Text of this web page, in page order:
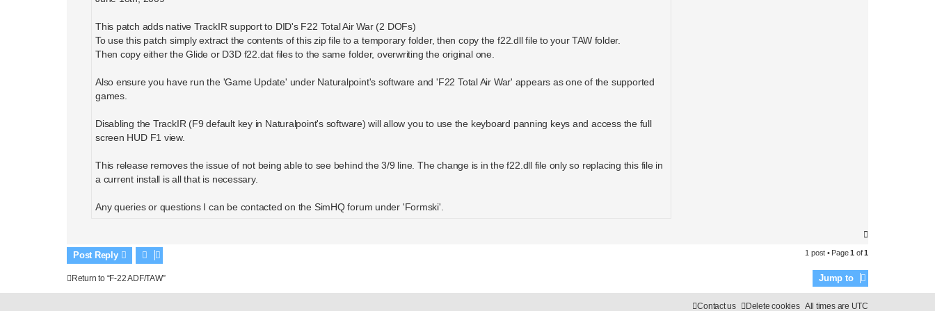
This patch adds native TrackIR support to DID's F22 Total Air War (2 DOFs)
To use this patch simply extract the contents of this zip file to a temporary folder, then copy the f22.dll file to your TAW folder.
Then copy either the Glide or D3D f22.dat files to the same folder, overwriting the original one.
Also ensure you have run the 'Game Update' under Naturalpoint's software and 'F22 Total Air War' appears as one of the supported
games.
Disabling the TrackIR (F9 default key in Naturalpoint's software) will allow you to use the keyboard panning keys and access the full
screen HUD F1 view.
This release removes the issue of not being able to see behind the 3/9 line. The change is in the f22.dll file only so replacing this file in
a current install is all that is necessary.
Any queries or questions I can be contacted on the SimHQ forum under 'Formski'.
Post Reply 1 post • Page1 of1
Return to “F-22 ADF/TAW” Jump to
All times are UTC
Delete cookies
Contact us